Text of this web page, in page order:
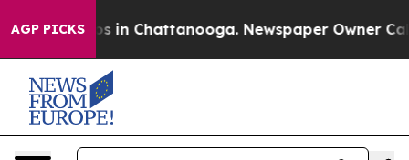
AGP PICKS
Chaos in Chattanooga. Newspaper Owner Calls